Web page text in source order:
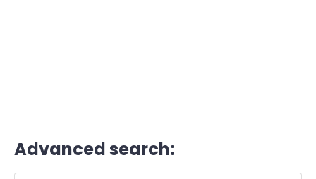
Advanced search: